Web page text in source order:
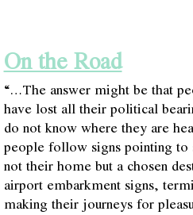
On the Road
“…The answer might be that
have lost all their political
do not know where they are
people follow signs pointing to
not their home but a chosen
airport embarkment signs,
making their journeys for